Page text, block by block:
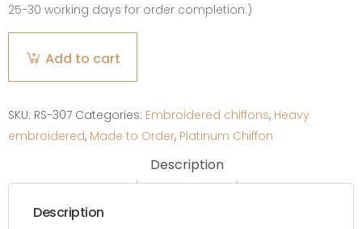
25-30 working days for order completion.)
grey
net
Add to cart
SKU: RS-307 Categories: Embroidered chiffons, Heavy
embroidered, Made to Order, Platinum Chiffon
Description
Description